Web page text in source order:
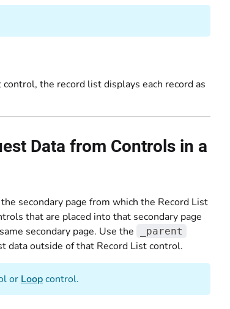
the record list displays each record as
Data from Controls in a
secondary page from which the Record List
that are placed into that secondary page
secondary page. Use the
_parent
data outside of that Record List control.
or Loopcontrol.